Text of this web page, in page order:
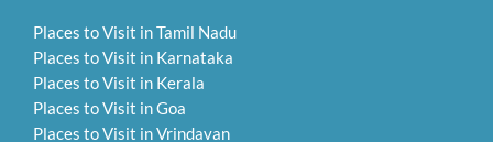
Places to Visit in Tamil Nadu
Places to Visit in Karnataka
Places to Visit in Kerala
Places to Visit in Goa
Places to Visit in Vrindavan